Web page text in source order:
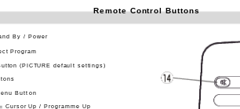
By / Power
Program
(PICTURE default settings)
Button
Cursor Up / Programme Up
Remote Control Buttons